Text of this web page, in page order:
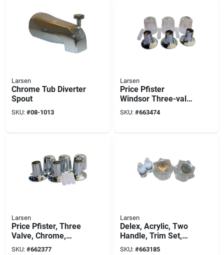
Larsen
Chrome Tub Diverter
Spout
SKU: #08-1013
Larsen
Price Pfister
Windsor Three-valve
Tub & Shower Trim
Set
SKU: #663474
Larsen
Price Pfister, Three
Valve, Chrome,
Verve, Trim Set
SKU: #662377
Larsen
Delex, Acrylic, Two
Handle, Trim Set,
With Stems
SKU: #663185